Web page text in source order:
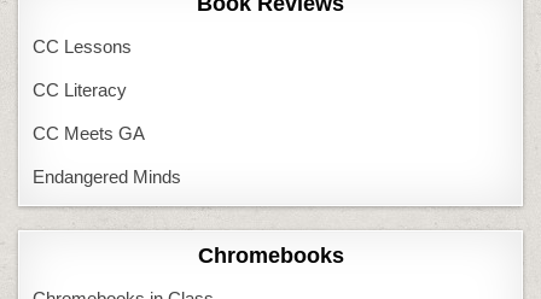
CC Lessons
CC Literacy
CC Meets GA
Endangered Minds
Chromebooks